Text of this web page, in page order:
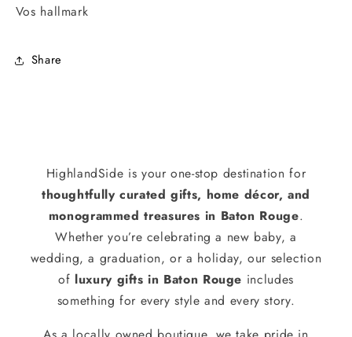
Vos hallmark
Share
HighlandSide is your one-stop destination for
thoughtfully curated gifts, home décor, and
monogrammed treasures in Baton Rouge.
Whether you’re celebrating a new baby, a
wedding, a graduation, or a holiday, our selection
of luxury gifts in Baton Rouge includes
something for every style and every story.